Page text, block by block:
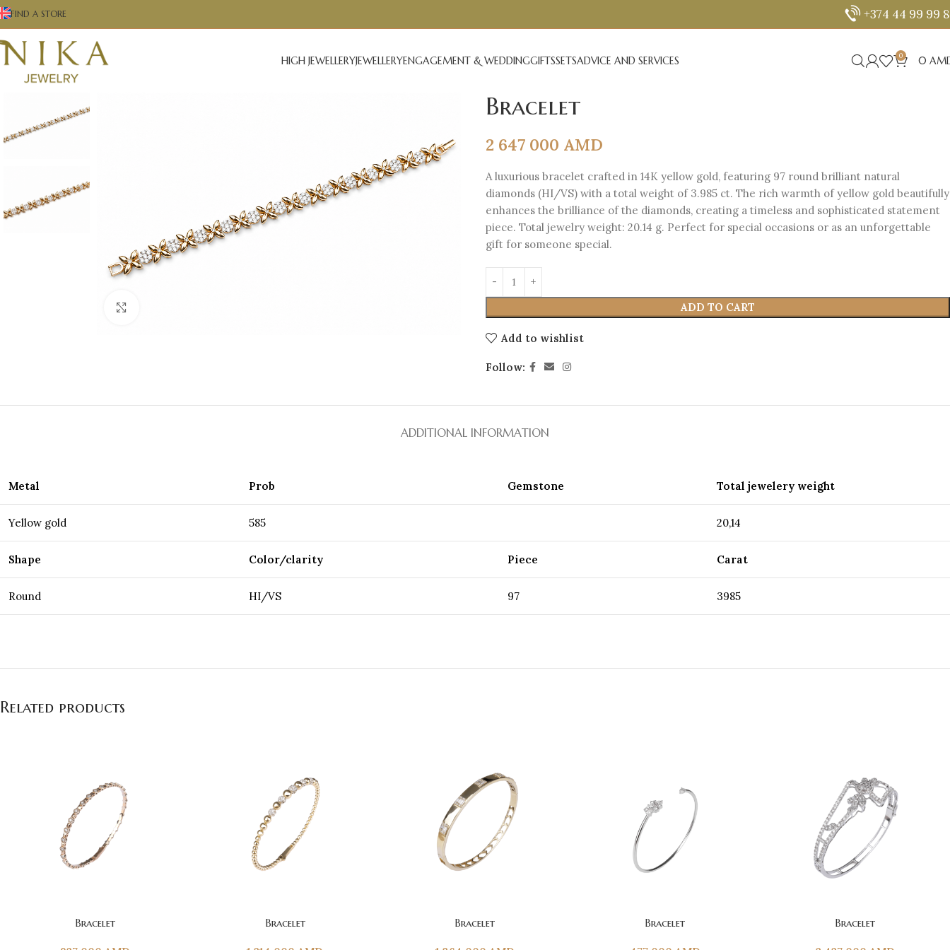
FIND A STORE +374 44 99 99
HIGH JEWELLERYJEWELLERYENGAGEMENT & WEDDINGGIFTSSETSADVICE AND SERVICES 0 0
Bracelet
2 647 000 AMD
A luxurious bracelet crafted in 14K yellow gold, featuring 97 round brilliant natural
diamonds (HI/VS) with a total weight of 3.985 ct. The rich warmth of yellow gold beautifully
enhances the brilliance of the diamonds, creating a timeless and sophisticated statement
piece. Total jewelry weight: 20.14 g. Perfect for special occasions or as an unforgettable
gift for someone special.
ADD TO CART
Add to wishlist
Follow:
ADDITIONAL INFORMATION
Metal Prob Gemstone Total jewelery weight
Yellow gold 585 20,14
Shape Color/clarity Piece Carat
Round HI/VS 97 3985
Related products
Bracelet Bracelet Bracelet Bracelet Bracelet